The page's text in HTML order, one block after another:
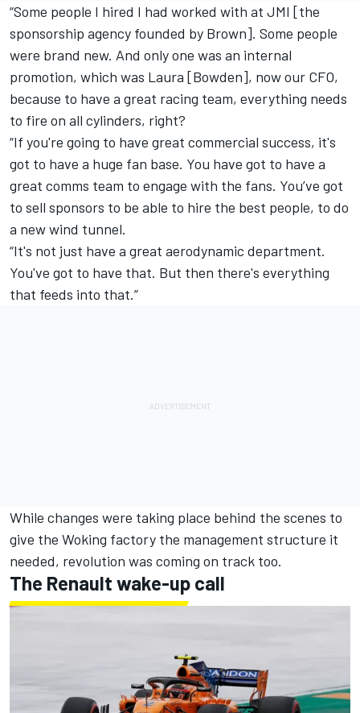
“Some people I hired I had worked with at JMI [the
sponsorship agency founded by Brown]. Some people
were brand new. And only one was an internal
promotion, which was Laura [Bowden], now our CFO,
because to have a great racing team, everything needs
to fire on all cylinders, right?
“If you're going to have great commercial success, it's
got to have a huge fan base. You have got to have a
great comms team to engage with the fans. You’ve got
to sell sponsors to be able to hire the best people, to do
a new wind tunnel.
“It's not just have a great aerodynamic department.
You've got to have that. But then there's everything
that feeds into that.”
While changes were taking place behind the scenes to
give the Woking factory the management structure it
needed, revolution was coming on track too.
The Renault wake-up call